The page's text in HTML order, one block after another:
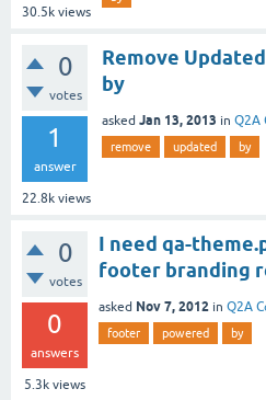
30.5k views
0
votes
1
answer
22.8k views
Remove
by
asked Jan 13, 2013 in Q2A
remove updated by
0
votes
0
answers
5.3k views
I need qa-
footer branding
asked Nov 7, 2012 in Q2A
footer powered by